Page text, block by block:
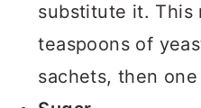
substitute it. This
teaspoons of
sachets, then